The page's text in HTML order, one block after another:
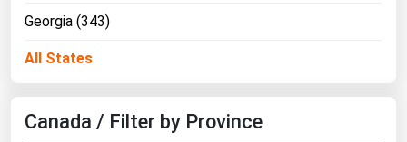
Georgia (343)
All States
Canada / Filter by Province
Kentucky
Massachusetts